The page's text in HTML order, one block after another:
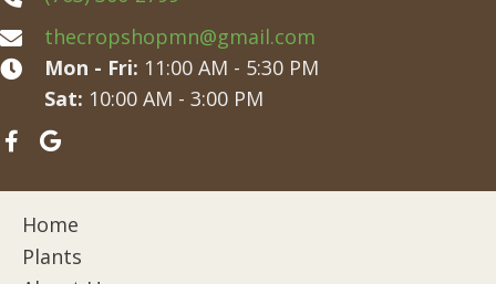
thecropshopmn@gmail.com
Mon - Fri: 11:00 AM - 5:30 PM
Sat: 10:00 AM - 3:00 PM
Home
Plants